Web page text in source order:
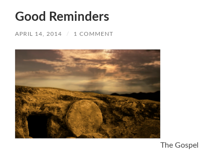
Good Reminders
APRIL 14, 2014 / 1 COMMENT
The Gospel